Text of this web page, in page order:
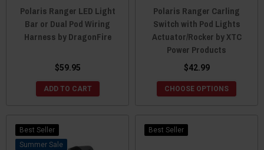
Polaris Ranger LED Light
Bar or Dual Pod Wiring
Harness by DragonFire
$59.95
ADD TO CART
Polaris Ranger Carling
Switch with Pod Lights
Actuator/Rocker by XTC
Power Products
$42.99
CHOOSE OPTIONS
Best Seller
Sale
Best Seller